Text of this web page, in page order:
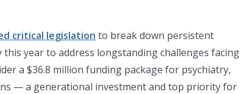
critical legislation to break down persistent
year to address longstanding challenges facing
a $36.8 million funding package for psychiatry,
— a generational investment and top priority for